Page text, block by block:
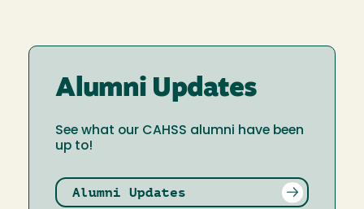
Alumni Updates
See what our CAHSS alumni have been
up to!
Alumni Updates